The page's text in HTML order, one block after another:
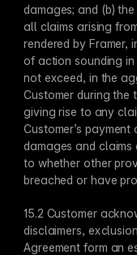
damages; and (b)
all claims arising
rendered by Framer,
of action sounding
not exceed, in the
Customer during the
giving rise to any
Customer’s
damages and
to whether other
breached or have
15.2 Customer
disclaimers,
Agreement form an